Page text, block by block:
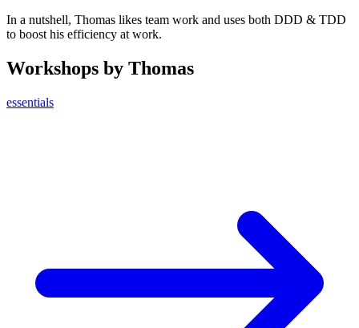
In a nutshell, Thomas likes team work and uses both DDD & TDD
to boost his efficiency at work.
Workshops by Thomas
essentials